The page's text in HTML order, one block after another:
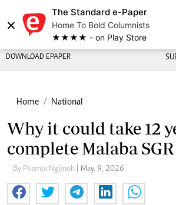
×
The Standard e-Paper
Home To Bold Columnists
★★★★ - on Play Store
DOWNLOAD EPAPER
Home National
Why it could take 12
complete Malaba
By Pkemoi Ng'enoh | May. 9, 2026